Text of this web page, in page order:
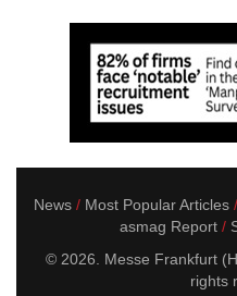
News Most Popular Articles
asmag Report
© 2026. Messe Frankfurt
rights